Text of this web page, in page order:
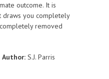
outcome. It is
draws you completely
removed
Author: S.J. Parris